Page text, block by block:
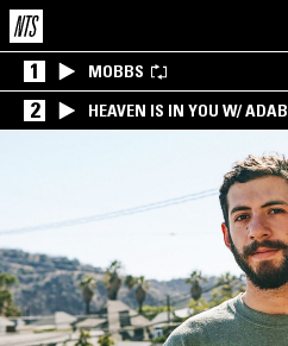
1 MOBBS
2 HEAVEN IS IN YOU W/ ADAB